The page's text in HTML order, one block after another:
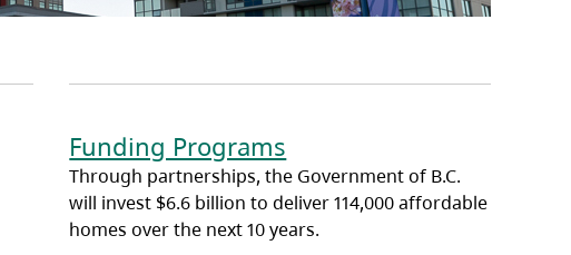
Funding Programs
Through partnerships, the Government of B.C.
will invest $6.6 billion to deliver 114,000 affordable
homes over the next 10 years.